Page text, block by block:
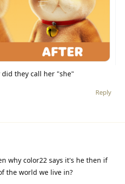
they call her "she"
Reply
why color22 says it's he then if
the world we live in?